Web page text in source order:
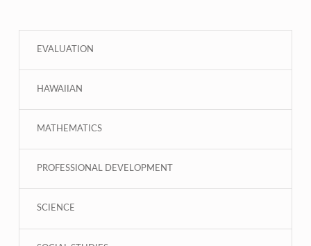
EVALUATION
HAWAIIAN
MATHEMATICS
PROFESSIONAL DEVELOPMENT
SCIENCE